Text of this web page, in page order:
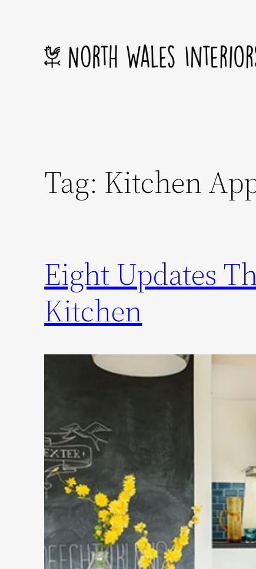
Tag: Kitchen
Eight Updates
Kitchen